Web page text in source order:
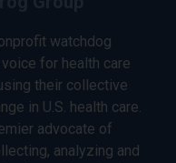
watchdog
for health care
their collective
in U.S. health care.
advocate of
analyzing and